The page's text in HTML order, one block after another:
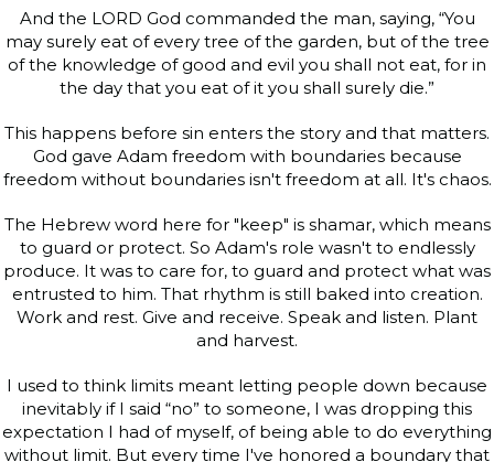
And the LORD God commanded the man, saying, “You
may surely eat of every tree of the garden, but of the tree
of the knowledge of good and evil you shall not eat, for in
the day that you eat of it you shall surely die.”
This happens before sin enters the story and that matters.
God gave Adam freedom with boundaries because
freedom without boundaries isn't freedom at all. It's chaos.
The Hebrew word here for "keep" is shamar, which means
to guard or protect. So Adam's role wasn't to endlessly
produce. It was to care for, to guard and protect what was
entrusted to him. That rhythm is still baked into creation.
Work and rest. Give and receive. Speak and listen. Plant
and harvest.
I used to think limits meant letting people down because
inevitably if I said “no” to someone, I was dropping this
expectation I had of myself, of being able to do everything
without limit. But every time I've honored a boundary that